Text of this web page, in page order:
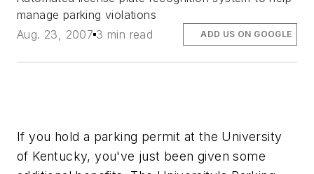
manage parking violations
Aug. 23, 2007 3 min read ADD US ON GOOGLE
If you hold a parking permit at the University
of Kentucky, you've just been given some